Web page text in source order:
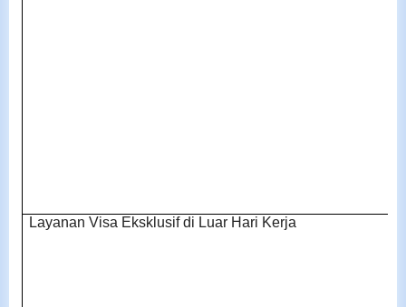
Layanan Visa Eksklusif di Luar Hari Kerja